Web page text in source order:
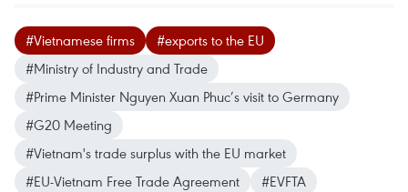
#Vietnamese firms
#exports to the EU
#Ministry of Industry and Trade
#Prime Minister Nguyen Xuan Phuc’s visit to Germany
#G20 Meeting
#Vietnam's trade surplus with the EU market
#EU-Vietnam Free Trade Agreement
#EVFTA